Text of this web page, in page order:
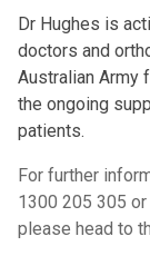
Dr Hughes is
doctors and
Australian Army
the ongoing
patients.
For further
1300 205 305
please head to